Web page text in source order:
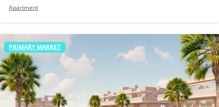
Apartment
PRIMARY MARKET